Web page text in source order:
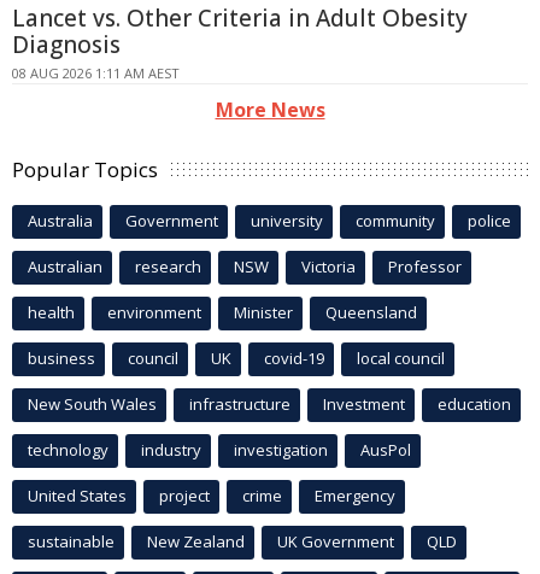
Lancet vs. Other Criteria in Adult Obesity
Diagnosis
08 AUG 2026 1:11 AM AEST
More News
Popular Topics
Australia Government university community police
Australian research NSW Victoria Professor
health environment Minister Queensland
business council UK covid-19 local council
New South Wales infrastructure Investment education
technology industry investigation AusPol
United States project crime Emergency
sustainable New Zealand UK Government QLD